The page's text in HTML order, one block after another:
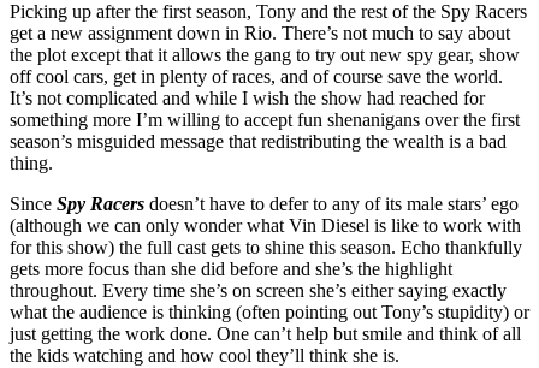
Picking up after the first season, Tony and the rest of the Spy Racers
get a new assignment down in Rio. There’s not much to say about
the plot except that it allows the gang to try out new spy gear, show
off cool cars, get in plenty of races, and of course save the world.
It’s not complicated and while I wish the show had reached for
something more I’m willing to accept fun shenanigans over the first
season’s misguided message that redistributing the wealth is a bad
thing.
Since Spy Racers doesn’t have to defer to any of its male stars’ ego
(although we can only wonder what Vin Diesel is like to work with
for this show) the full cast gets to shine this season. Echo thankfully
gets more focus than she did before and she’s the highlight
throughout. Every time she’s on screen she’s either saying exactly
what the audience is thinking (often pointing out Tony’s stupidity) or
just getting the work done. One can’t help but smile and think of all
the kids watching and how cool they’ll think she is.